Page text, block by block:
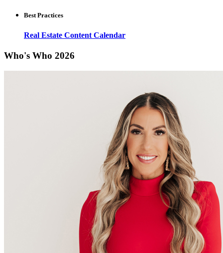
Best Practices
Real Estate Content Calendar
Who's Who 2026